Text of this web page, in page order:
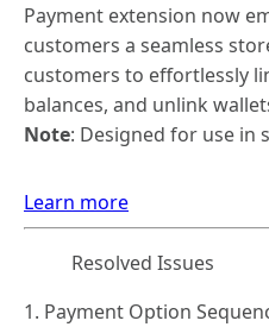
Payment extension now
customers a seamless
customers to effortlessly
balances, and unlink
Note: Designed for use in
Learn more
Resolved Issues
1. Payment Option